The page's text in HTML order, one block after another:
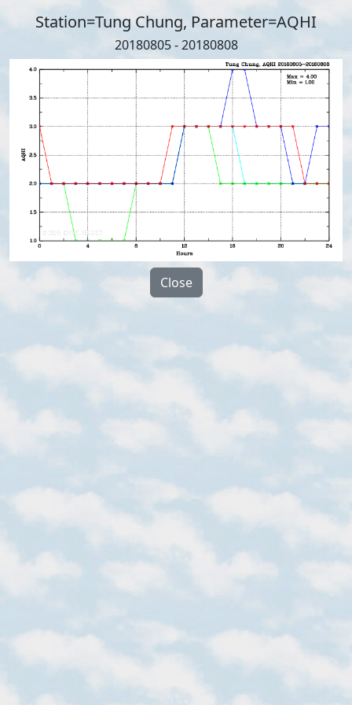
Station=Tung Chung, Parameter=AQHI
20180805 - 20180808
Close